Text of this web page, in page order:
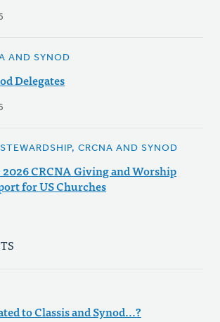
AND SYNOD
Delegates
CRCNA AND SYNOD
CRCNA Giving and Worship
for US Churches
to Classis and Synod...?